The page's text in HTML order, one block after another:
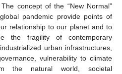
concept of the “New Normal”
pandemic provide points of
relationship to our planet and to
the fragility of contemporary
urban infrastructures,
vulnerability to climate
the natural world, societal